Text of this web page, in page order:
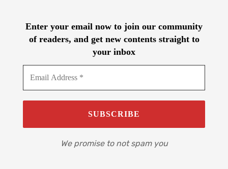
Enter your email now to join our community
of readers, and get new contents straight to
your inbox
We promise to not spam you